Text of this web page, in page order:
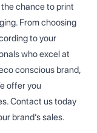
chance to print
From choosing
to your
who excel at
conscious brand,
offer you
Contact us today
brand’s sales.